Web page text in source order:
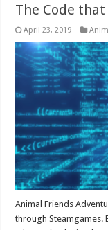
The Code
April 23, 2019
Animal Friends
through Steamgames.